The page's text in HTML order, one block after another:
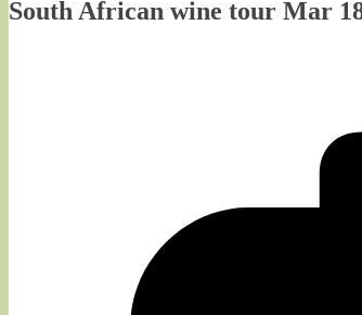
South African wine tour Mar